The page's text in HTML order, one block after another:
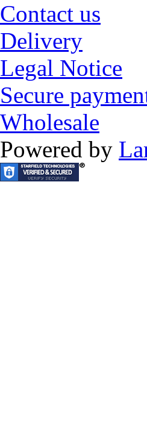
Contact us
Delivery
Legal Notice
Secure
Wholesale
Powered by